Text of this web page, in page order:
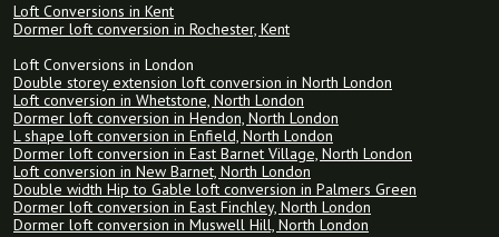
Loft Conversions in Kent
Dormer loft conversion in Rochester, Kent
Loft Conversions in London
Double storey extension loft conversion in North London
Loft conversion in Whetstone, North London
Dormer loft conversion in Hendon, North London
L shape loft conversion in Enfield, North London
Dormer loft conversion in East Barnet Village, North London
Loft conversion in New Barnet, North London
Double width Hip to Gable loft conversion in Palmers Green
Dormer loft conversion in East Finchley, North London
Dormer loft conversion in Muswell Hill, North London